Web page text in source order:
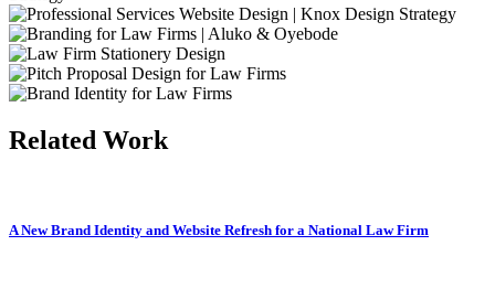
Related Work
A New Brand Identity and Website Refresh for a National Law Firm